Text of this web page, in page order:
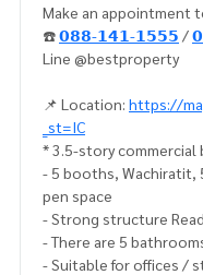
Make an appointment
☎️𝟬𝟴𝟴-𝟭𝟰𝟭-𝟭𝟱𝟱𝟱 /
Line @bestproperty
📌 Location: https://
_st=IC
* 3.5-story commercial
- 5 booths, Wachiratit,
pen space
- Strong structure
- There are 5
- Suitable for offices /